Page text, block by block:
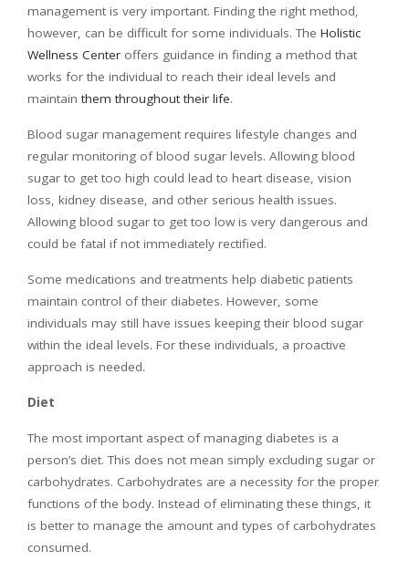
management is very important. Finding the right method,
however, can be difficult for some individuals. The Holistic
Wellness Center offers guidance in finding a method that
works for the individual to reach their ideal levels and
maintain them throughout their life.
Blood sugar management requires lifestyle changes and
regular monitoring of blood sugar levels. Allowing blood
sugar to get too high could lead to heart disease, vision
loss, kidney disease, and other serious health issues.
Allowing blood sugar to get too low is very dangerous and
could be fatal if not immediately rectified.
Some medications and treatments help diabetic patients
maintain control of their diabetes. However, some
individuals may still have issues keeping their blood sugar
within the ideal levels. For these individuals, a proactive
approach is needed.
Diet
The most important aspect of managing diabetes is a
person’s diet. This does not mean simply excluding sugar or
carbohydrates. Carbohydrates are a necessity for the proper
functions of the body. Instead of eliminating these things, it
is better to manage the amount and types of carbohydrates
consumed.